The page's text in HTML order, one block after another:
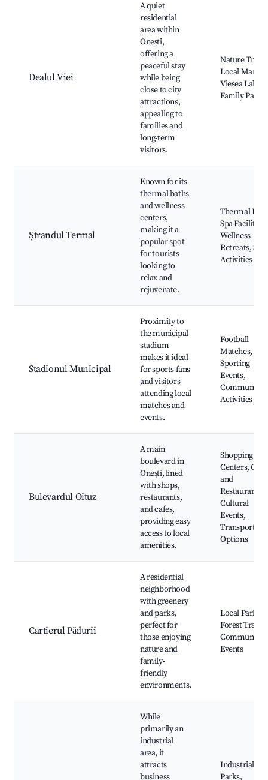
Dealul Viei
A quiet
residential
area within
Onești,
offering a
peaceful stay
while being
close to city
attractions,
appealing to
families and
long-term
visitors.
Nature Trails,
Local
Viesea Lake,
Family Parks
Ștrandul Termal
Known for its
thermal baths
and wellness
centers,
making it a
popular spot
for tourists
looking to
relax and
rejuvenate.
Thermal
Spa Facilities,
Wellness
Retreats,
Activities
Stadionul Municipal
Proximity to
the municipal
stadium
makes it ideal
for sports fans
and visitors
attending local
matches and
events.
Football
Matches,
Sporting
Events,
Community
Activities
Bulevardul Oituz
A main
boulevard in
Onești, lined
with shops,
restaurants,
and cafes,
providing easy
access to local
amenities.
Shopping
Centers,
and
Restaurants,
Cultural
Events,
Options
Cartierul Pădurii
A residential
neighborhood
with greenery
and parks,
perfect for
those enjoying
nature and
family-
friendly
environments.
Local Parks,
Forest Trails,
Community
Events
While
primarily an
industrial
area, it
attracts
business
Industrial
Parks,